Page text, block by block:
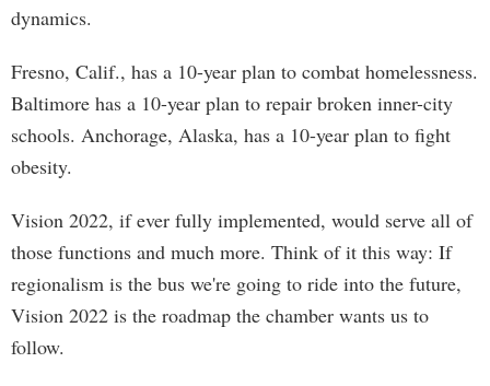
dynamics.
Fresno, Calif., has a 10-year plan to combat homelessness.
Baltimore has a 10-year plan to repair broken inner-city
schools. Anchorage, Alaska, has a 10-year plan to fight
obesity.
Vision 2022, if ever fully implemented, would serve all of
those functions and much more. Think of it this way: If
regionalism is the bus we're going to ride into the future,
Vision 2022 is the roadmap the chamber wants us to
follow.